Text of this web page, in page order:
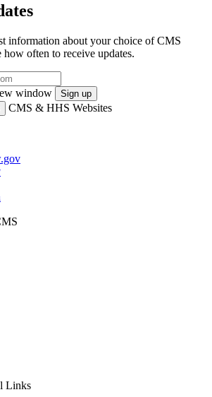
information about your choice of CMS
how often to receive updates.
window
Sign up
CMS & HHS Websites
Links